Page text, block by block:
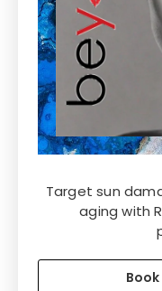
Target sun
aging with